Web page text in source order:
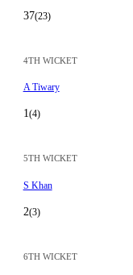
37(23)
4TH WICKET
A Tiwary
1(4)
5TH WICKET
S Khan
2(3)
6TH WICKET